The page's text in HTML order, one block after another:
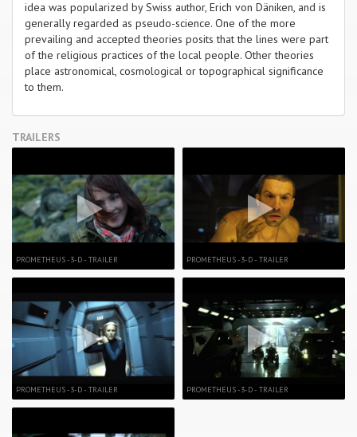
idea was popularized by Swiss author, Erich von Däniken, and is
generally regarded as pseudo-science. One of the more
prevailing and accepted theories posits that the lines were part
of the religious practices of the local people. Other theories
place astronomical, cosmological or topographical significance
to them.
TRAILERS
PROMETHEUS -3-D - TRAILER
PROMETHEUS -3-D - TRAILER
PROMETHEUS -3-D - TRAILER
PROMETHEUS -3-D - TRAILER